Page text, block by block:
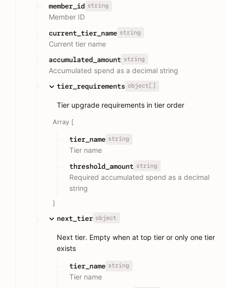
member_id string
Member ID
current_tier_name string
Current tier name
accumulated_amount string
Accumulated spend as a decimal string
tier_requirements object[]
Tier upgrade requirements in tier order
Array [
tier_name string
Tier name
threshold_amount string
Required accumulated spend as a decimal
string
]
next_tier object
Next tier. Empty when at top tier or only one tier
exists
tier_name string
Tier name